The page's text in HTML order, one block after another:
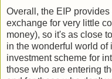
Overall, the EIP
exchange for very little
money), so it's as close
in the wonderful world of
investment scheme for
those who are entering